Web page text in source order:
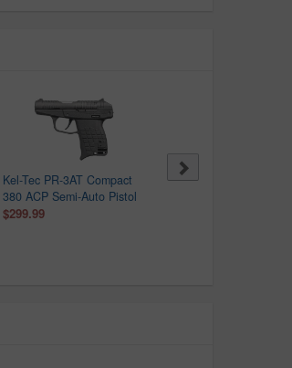
Kel-Tec PR-3AT Compact
380 ACP Semi-Auto Pistol
$299.99
Ruger LCP 380 ACP